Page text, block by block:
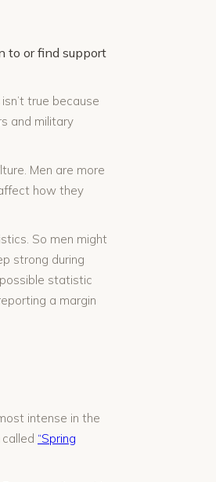
to or find support
true because
and military
Men are more
how they
So men might
strong during
statistic
a margin
intense in the
“Spring